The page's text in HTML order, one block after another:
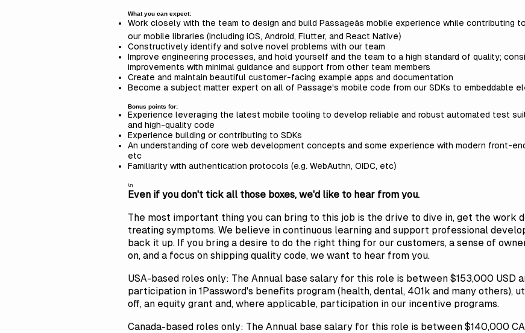
What you can expect:
Work closely with the team to design and build Passageâs mobile experience while contributing
our mobile libraries (including iOS, Android, Flutter, and React Native)
Constructively identify and solve novel problems with our team
Improve engineering processes, and hold yourself and the team to a high standard of quality;
improvements with minimal guidance and support from other team members
Create and maintain beautiful customer-facing example apps and documentation
Become a subject matter expert on all of Passage's mobile code from our SDKs to embeddable
Bonus points for:
Experience leveraging the latest mobile tooling to develop reliable and robust automated test
and high-quality code
Experience building or contributing to SDKs
An understanding of core web development concepts and some experience with modern front-
etc
Familiarity with authentication protocols (e.g. WebAuthn, OIDC, etc)
\n
Even if you don't tick all those boxes, we'd like to hear from you.
The most important thing you can bring to this job is the drive to dive in, get the work
treating symptoms. We believe in continuous learning and support professional
back it up. If you bring a desire to do the right thing for our customers, a sense of
on, and a focus on shipping quality code, we want to hear from you.
USA-based roles only: The Annual base salary for this role is between $153,000 USD
participation in 1Password's benefits program (health, dental, 401k and many others),
off, an equity grant and, where applicable, participation in our incentive programs.
Canada-based roles only: The Annual base salary for this role is between $140,000